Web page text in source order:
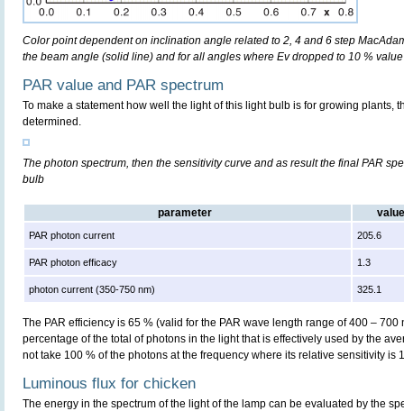
Color point dependent on inclination angle related to 2, 4 and 6 step
the beam angle (solid line) and for all angles where Ev dropped to 10 %
PAR value and PAR spectrum
To make a statement how well the light of this light bulb is for growing plants,
determined.
The photon spectrum, then the sensitivity curve and as result the final PAR
bulb
parameter value
PAR photon current 205.6
PAR photon efficacy 1.3
photon current (350-750 nm) 325.1
The PAR efficiency is 65 % (valid for the PAR wave length range of 400 – 700
percentage of the total of photons in the light that is effectively used by the
not take 100 % of the photons at the frequency where its relative sensitivity is
Luminous flux for chicken
The energy in the spectrum of the light of the lamp can be evaluated by the